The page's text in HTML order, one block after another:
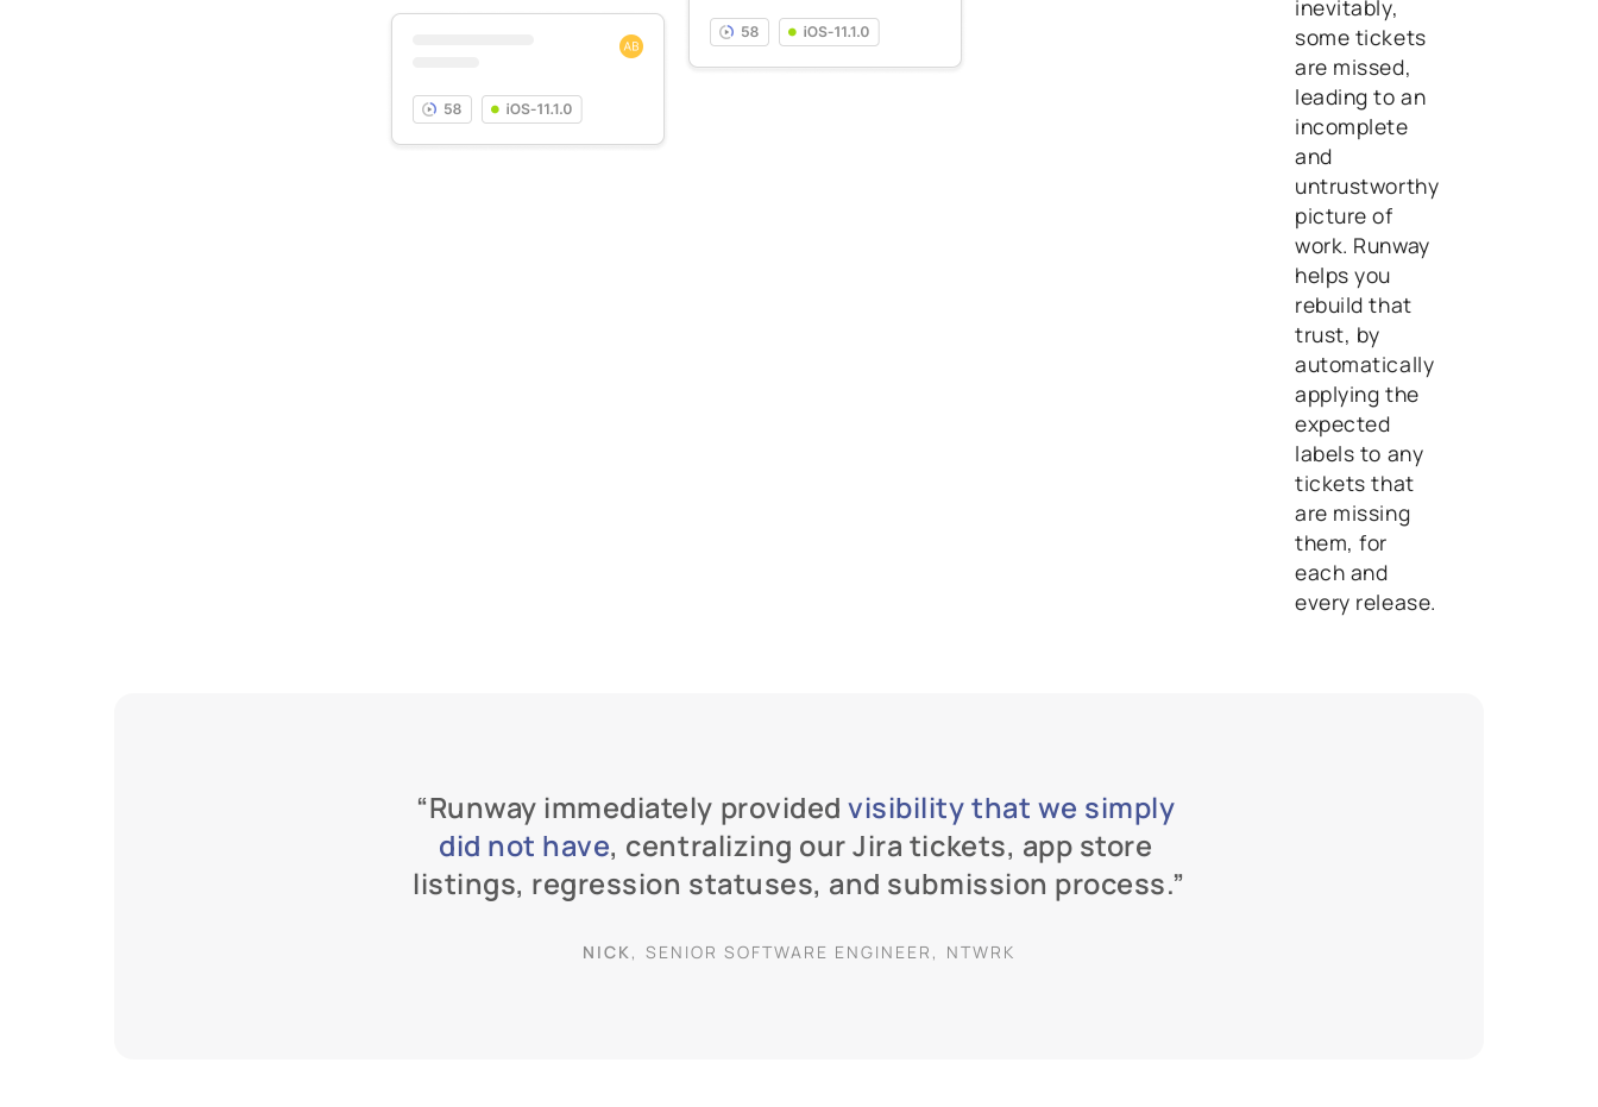
inevitably,
some tickets
are missed,
leading to an
incomplete
and
untrustworthy
picture of
work. Runway
helps you
rebuild that
trust, by
automatically
applying the
expected
labels to any
tickets that
are missing
them, for
each and
every release.
“Runway immediately provided visibility that we simply
did not have, centralizing our Jira tickets, app store
listings, regression statuses, and submission process.”
NICK, SENIOR SOFTWARE ENGINEER , NTWRK